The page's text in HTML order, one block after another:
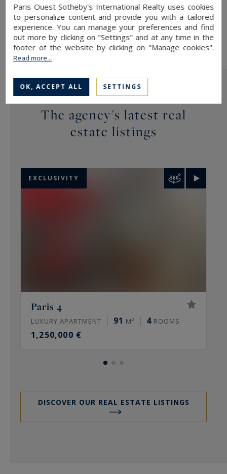
(bloctel.gouv.fr).
This site is protected by reCAPTCHA and the Google Privacy
PolicyandTerms of Serviceapply.
The agency's latest real
estate listings
EXCLUSIVITY
Paris 4
LUXURY APARTMENT 91 M² 4 ROOMS
1,250,000 €
DISCOVER OUR REAL ESTATE LISTINGS
Paris Ouest Sotheby's International Realty uses cookies
to personalize content and provide you with a tailored
experience. You can manage your preferences and find
out more by clicking on "Settings" and at any time in the
footer of the website by clicking on "Manage cookies".
Read more...
OK, ACCEPT ALL SETTINGS